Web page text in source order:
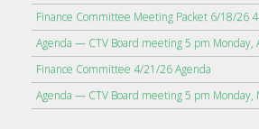
Finance Committee Meeting Packet 6/18/26
Agenda — CTV Board meeting 5 pm Monday,
Finance Committee 4/21/26 Agenda
Agenda — CTV Board meeting 5 pm Monday,